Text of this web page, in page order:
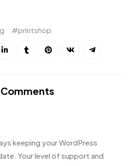
printshop
Comments
keeping your WordPress
Your level of support and